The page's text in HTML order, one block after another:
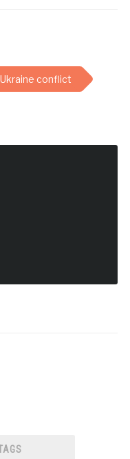
conflict